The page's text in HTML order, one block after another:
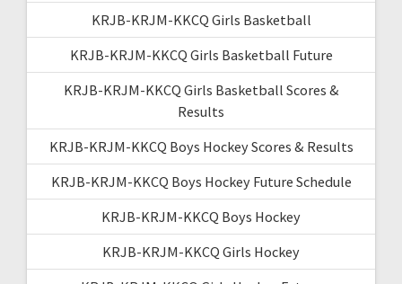
KRJB-KRJM-KKCQ Girls Basketball
KRJB-KRJM-KKCQ Girls Basketball Future
KRJB-KRJM-KKCQ Girls Basketball Scores &
Results
KRJB-KRJM-KKCQ Boys Hockey Scores & Results
KRJB-KRJM-KKCQ Boys Hockey Future Schedule
KRJB-KRJM-KKCQ Boys Hockey
KRJB-KRJM-KKCQ Girls Hockey